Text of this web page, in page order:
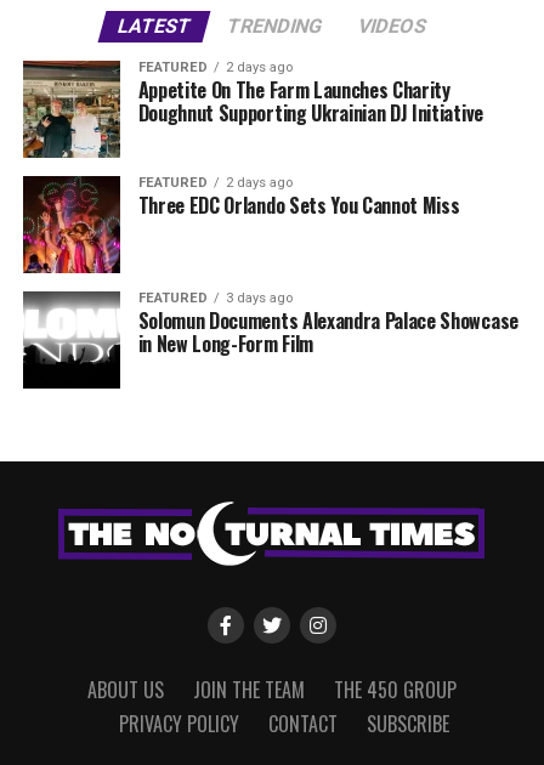
LATEST TRENDING VIDEOS
FEATURED 2 days ago
Appetite On The Farm Launches Charity
Doughnut Supporting Ukrainian DJ Initiative
FEATURED 2 days ago
Three EDC Orlando Sets You Cannot Miss
FEATURED 3 days ago
Solomun Documents Alexandra Palace Showcase
in New Long-Form Film
ABOUT US JOIN THE TEAM
THE 450 GROUP
PRIVACY POLICY
CONTACT SUBSCRIBE